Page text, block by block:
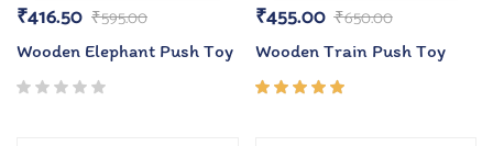
₹595.00
₹416.50
Wooden Elephant Push Toy
₹650.00
₹455.00
Wooden Train Push Toy